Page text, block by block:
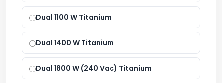
Dual 1100 W Titanium
Dual 1400 W Titanium
Dual 1800 W (240 Vac) Titanium